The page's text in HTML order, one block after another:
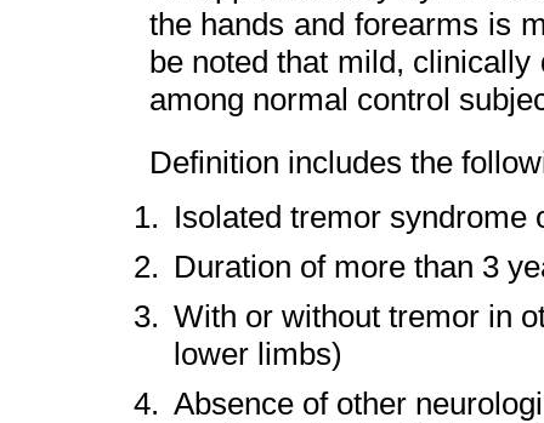
the hands and forearms is
be noted that mild,
among normal control
Definition includes the
Isolated tremor
Duration of more than 3
With or without tremor in
lower limbs)
Absence of other